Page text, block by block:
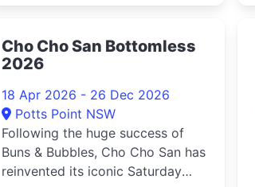
party
Cho Cho San Bottomless
2026
18 Apr 2026 - 26 Dec 2026
Potts Point NSW
Following the huge success of
Buns & Bubbles, Cho Cho San has
reinvented its iconic Saturday